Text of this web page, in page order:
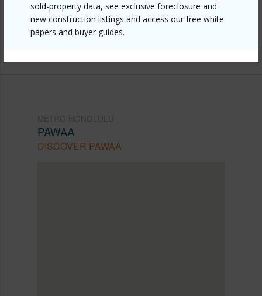
sold-property data, see exclusive foreclosure and
new construction listings and access our free white
papers and buyer guides.
mls=202525658&allow=true
Listing courtesy Coldwell Banker Realty (808) 596-
PAWAA
DISCOVER PAWAA